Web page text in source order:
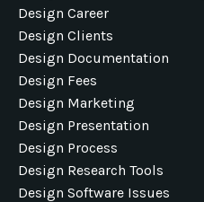
Design Career
Design Clients
Design Documentation
Design Fees
Design Marketing
Design Presentation
Design Process
Design Research Tools
Design Software Issues